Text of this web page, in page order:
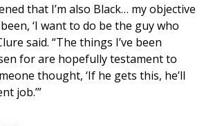
that I’m also Black… my objective
‘I want to do be the guy who
said. “The things I’ve been
for are hopefully testament to
thought, ‘If he gets this, he’ll
job.’”